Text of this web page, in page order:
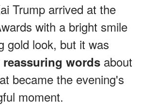
Trump arrived at the
with a bright smile
gold look, but it was
words about
became the evening's
moment.